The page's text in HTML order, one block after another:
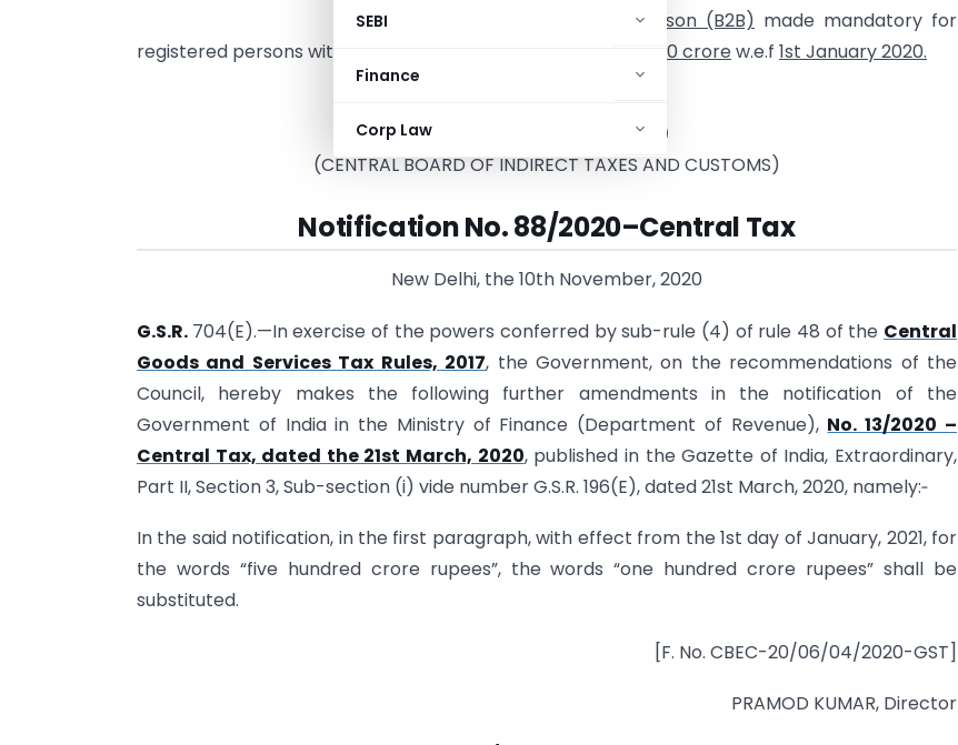
SEBI
Finance
Corp Law
to a registered person (B2B) made mandatory for
registered persons with aggregate turnover
exceeding Rs. 100 crorew.e.f 1st January 2020.
(Department of Revenue)
(CENTRAL BOARD OF INDIRECT TAXES AND CUSTOMS)
Notification No. 88/2020–Central Tax
New Delhi, the 10th November, 2020
G.S.R. 704(E).—In exercise of the powers conferred by sub-rule (4) of rule 48 of the Central
Goods and Services Tax Rules, 2017, the Government, on the recommendations of the
Council, hereby makes the following further amendments in the notification of the
Government of India in the Ministry of Finance (Department of Revenue), No. 13/2020 –
Central Tax, dated the 21st March, 2020, published in the Gazette of India, Extraordinary,
Part II, Section 3, Sub-section (i) vide number G.S.R. 196(E), dated 21st March, 2020, namely:‑
In the said notification, in the first paragraph, with effect from the 1st day of January, 2021, for
the words “five hundred crore rupees”, the words “one hundred crore rupees” shall be
substituted.
[F. No. CBEC-20/06/04/2020-GST]
PRAMOD KUMAR, Director